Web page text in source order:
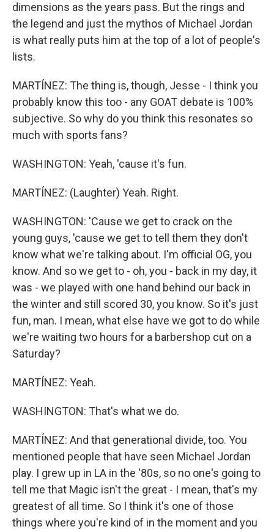
dimensions as the years pass. But the rings and
the legend and just the mythos of Michael Jordan
is what really puts him at the top of a lot of people's
lists.
MARTÍNEZ: The thing is, though, Jesse - I think you
probably know this too - any GOAT debate is 100%
subjective. So why do you think this resonates so
much with sports fans?
WASHINGTON: Yeah, 'cause it's fun.
MARTÍNEZ: (Laughter) Yeah. Right.
WASHINGTON: 'Cause we get to crack on the
young guys, 'cause we get to tell them they don't
know what we're talking about. I'm official OG, you
know. And so we get to - oh, you - back in my day, it
was - we played with one hand behind our back in
the winter and still scored 30, you know. So it's just
fun, man. I mean, what else have we got to do while
we're waiting two hours for a barbershop cut on a
Saturday?
MARTÍNEZ: Yeah.
WASHINGTON: That's what we do.
MARTÍNEZ: And that generational divide, too. You
mentioned people that have seen Michael Jordan
play. I grew up in LA in the '80s, so no one's going to
tell me that Magic isn't the great - I mean, that's my
greatest of all time. So I think it's one of those
things where you're kind of in the moment and you